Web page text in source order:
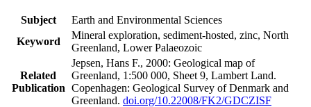
Subject
Earth and Environmental Sciences
Keyword
Mineral exploration, sediment-hosted, zinc, North
Greenland, Lower Palaeozoic
Related
Publication
Jepsen, Hans F., 2000: Geological map of
Greenland, 1:500 000, Sheet 9, Lambert Land.
Copenhagen: Geological Survey of Denmark and
Greenland. doi.org/10.22008/FK2/GDCZISF